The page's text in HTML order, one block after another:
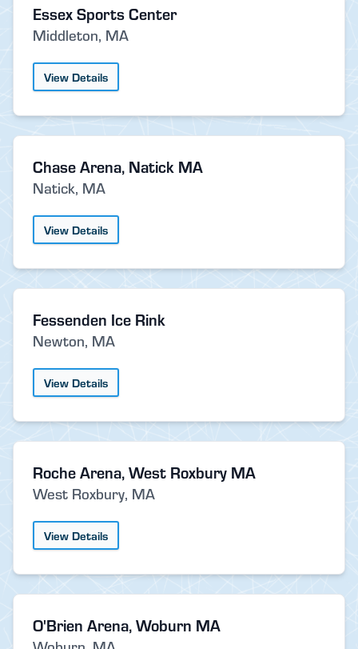
Essex Sports Center
Middleton, MA
View Details
Chase Arena, Natick MA
Natick, MA
View Details
Fessenden Ice Rink
Newton, MA
View Details
Roche Arena, West Roxbury MA
West Roxbury, MA
View Details
O'Brien Arena, Woburn MA